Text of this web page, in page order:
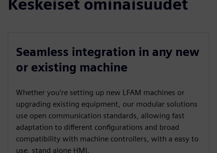
Keskeiset ominaisuudet
Seamless integration in any new
or existing machine
Whether you’re setting up new LFAM machines or
upgrading existing equipment, our modular solutions
use open communication standards, allowing fast
adaptation to different configurations and broad
compatibility with machine controllers, with a easy to
use, stand alone HMI.